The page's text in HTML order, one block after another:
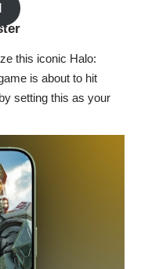
this iconic Halo:
is about to hit
setting this as your